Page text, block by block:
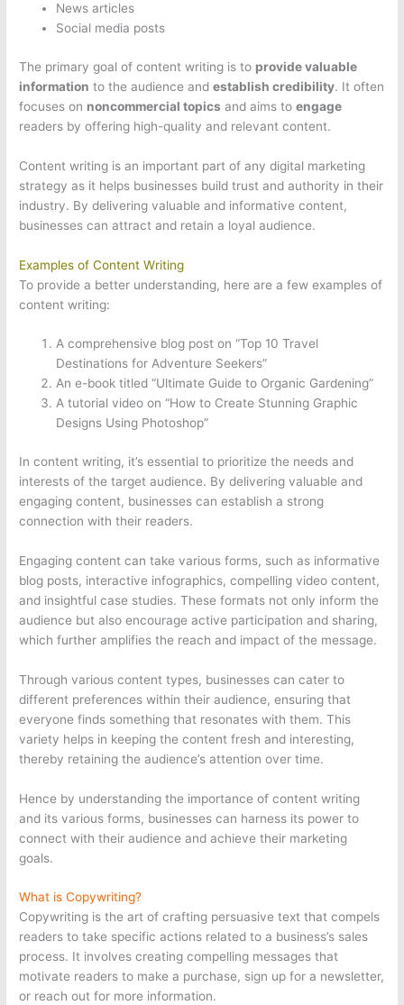
News articles
Social media posts
The primary goal of content writing is to provide valuable
information to the audience andestablish credibility. It often
focuses on noncommercial topics and aims toengage
readers by offering high-quality and relevant content.
Content writing is an important part of any digital marketing
strategy as it helps businesses build trust and authority in their
industry. By delivering valuable and informative content,
businesses can attract and retain a loyal audience.
Examples of Content Writing
To provide a better understanding, here are a few examples of
content writing:
A comprehensive blog post on “Top 10 Travel
Destinations for Adventure Seekers”
An e-book titled “Ultimate Guide to Organic Gardening”
A tutorial video on “How to Create Stunning Graphic
Designs Using Photoshop”
In content writing, it’s essential to prioritize the needs and
interests of the target audience. By delivering valuable and
engaging content, businesses can establish a strong
connection with their readers.
Engaging content can take various forms, such as informative
blog posts, interactive infographics, compelling video content,
and insightful case studies. These formats not only inform the
audience but also encourage active participation and sharing,
which further amplifies the reach and impact of the message.
Through various content types, businesses can cater to
different preferences within their audience, ensuring that
everyone finds something that resonates with them. This
variety helps in keeping the content fresh and interesting,
thereby retaining the audience’s attention over time.
Hence by understanding the importance of content writing
and its various forms, businesses can harness its power to
connect with their audience and achieve their marketing
goals.
What is Copywriting?
Copywriting is the art of crafting persuasive text that compels
readers to take specific actions related to a business’s sales
process. It involves creating compelling messages that
motivate readers to make a purchase, sign up for a newsletter,
or reach out for more information.